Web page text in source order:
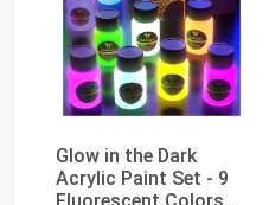
Glow in the Dark
Acrylic Paint Set - 9
Fluorescent Colors